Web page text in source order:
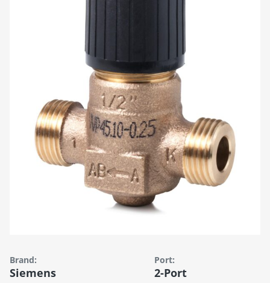
Brand:
Siemens
Port:
2-Port